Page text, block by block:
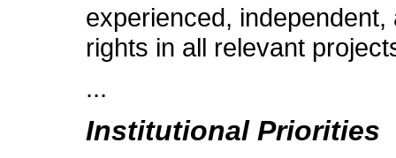
experienced,
rights in all relevant
...
Institutional Priorities